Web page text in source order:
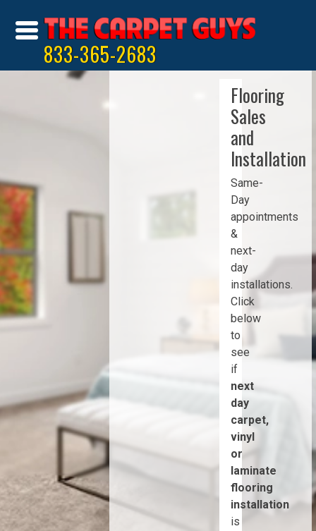
833-365-2683
Flooring
Sales
and
Installation
Same-
Day
appointments
&
next-
day
installations.
Click
below
to
see
if
next
day
carpet,
vinyl
or
laminate
flooring
installation
is